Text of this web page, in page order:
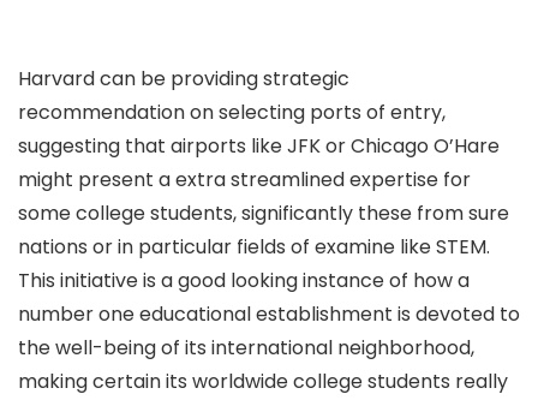
Harvard can be providing strategic
recommendation on selecting ports of entry,
suggesting that airports like JFK or Chicago O’Hare
might present a extra streamlined expertise for
some college students, significantly these from sure
nations or in particular fields of examine like STEM.
This initiative is a good looking instance of how a
number one educational establishment is devoted to
the well-being of its international neighborhood,
making certain its worldwide college students really